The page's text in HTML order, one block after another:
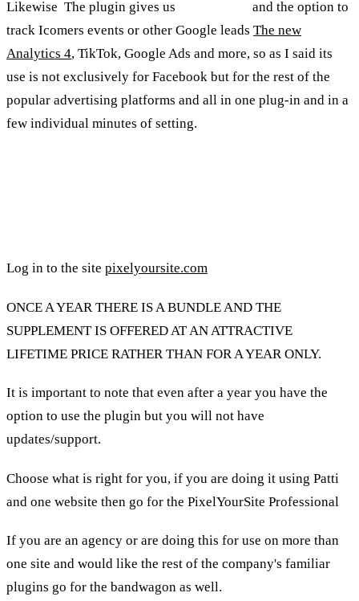
Likewise The plugin gives us
and the option to
track Icomers events or other Google leads The new
Analytics 4, TikTok, Google Ads and more, so as I said its
use is not exclusively for Facebook but for the rest of the
popular advertising platforms and all in one plug-in and in a
few individual minutes of setting.
Log in to the site pixelyoursite.com
ONCE A YEAR THERE IS A BUNDLE AND THE
SUPPLEMENT IS OFFERED AT AN ATTRACTIVE
LIFETIME PRICE RATHER THAN FOR A YEAR ONLY.
It is important to note that even after a year you have the
option to use the plugin but you will not have
updates/support.
Choose what is right for you, if you are doing it using Patti
and one website then go for the PixelYourSite Professional
If you are an agency or are doing this for use on more than
one site and would like the rest of the company's familiar
plugins go for the bandwagon as well.